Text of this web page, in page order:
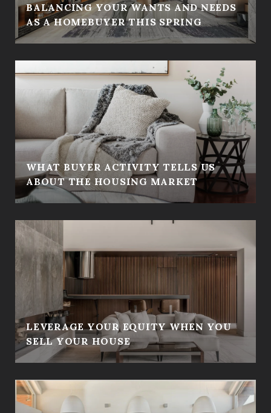
BALANCING YOUR WANTS AND NEEDS
AS A HOMEBUYER THIS SPRING
WHAT BUYER ACTIVITY TELLS US
ABOUT THE HOUSING MARKET
LEVERAGE YOUR EQUITY WHEN YOU
SELL YOUR HOUSE